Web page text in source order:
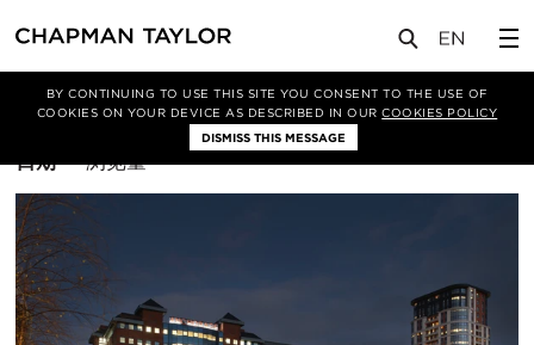
BY CONTINUING TO USE THIS SITE YOU CONSENT TO THE USE OF
COOKIES ON YOUR DEVICE AS DESCRIBED IN OURCOOKIES POLICY
DISMISS THIS MESSAGE
筛选条件 Asset Enhancement
排
方
式：
日期 浏览量